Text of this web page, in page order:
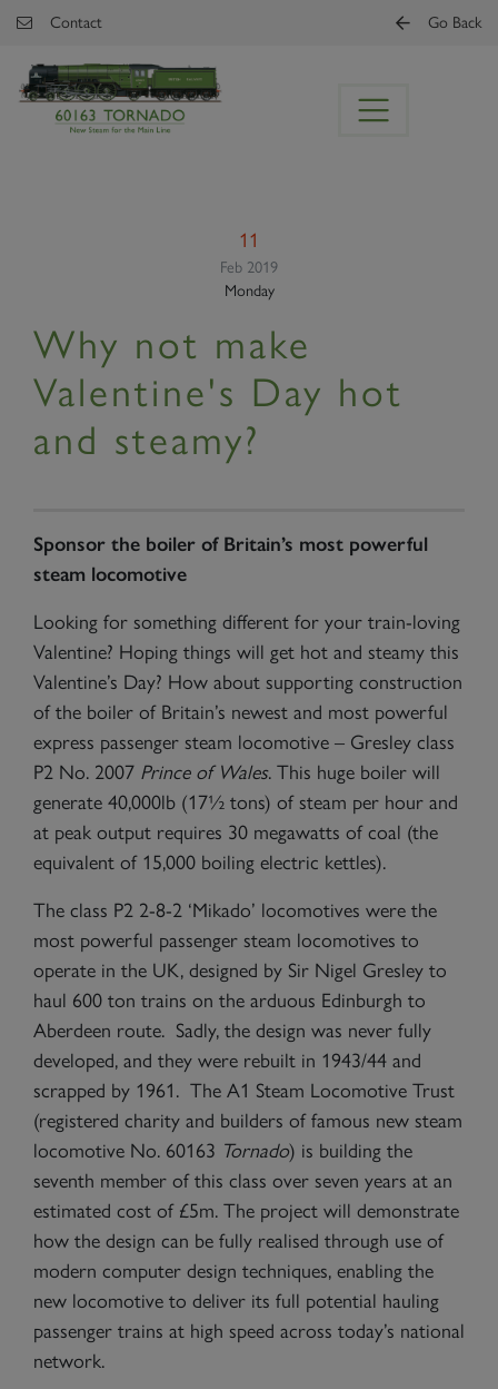
Skip to main content
Contact Go Back
11
Feb 2019
Monday
Why not make
Valentine's Day hot
and steamy?
Sponsor the boiler of Britain’s most powerful
steam locomotive
Looking for something different for your train-loving
Valentine? Hoping things will get hot and steamy this
Valentine’s Day? How about supporting construction
of the boiler of Britain’s newest and most powerful
express passenger steam locomotive – Gresley class
P2 No. 2007 Prince of Wales. This huge boiler will
generate 40,000lb (17½ tons) of steam per hour and
at peak output requires 30 megawatts of coal (the
equivalent of 15,000 boiling electric kettles).
The class P2 2-8-2 ‘Mikado’ locomotives were the
most powerful passenger steam locomotives to
operate in the UK, designed by Sir Nigel Gresley to
haul 600 ton trains on the arduous Edinburgh to
Aberdeen route. Sadly, the design was never fully
developed, and they were rebuilt in 1943/44 and
scrapped by 1961. The A1 Steam Locomotive Trust
(registered charity and builders of famous new steam
locomotive No. 60163 Tornado) is building the
seventh member of this class over seven years at an
estimated cost of £5m. The project will demonstrate
how the design can be fully realised through use of
modern computer design techniques, enabling the
new locomotive to deliver its full potential hauling
passenger trains at high speed across today’s national
network.